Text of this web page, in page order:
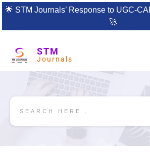
🌟 STM Journals’ Response to UGC-
🚀
STM
Journals